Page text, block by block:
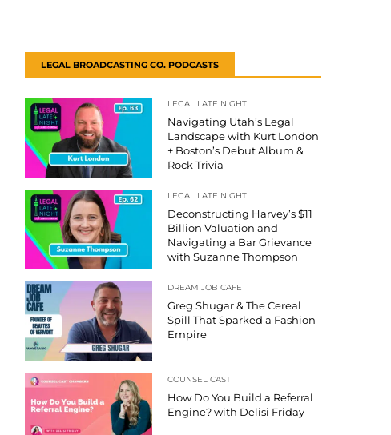
LEGAL BROADCASTING CO. PODCASTS
LEGAL LATE NIGHT
Navigating Utah’s Legal
Landscape with Kurt London
+ Boston’s Debut Album &
Rock Trivia
LEGAL LATE NIGHT
Deconstructing Harvey’s $11
Billion Valuation and
Navigating a Bar Grievance
with Suzanne Thompson
DREAM JOB CAFE
Greg Shugar & The Cereal
Spill That Sparked a Fashion
Empire
COUNSEL CAST
How Do You Build a Referral
Engine? with Delisi Friday